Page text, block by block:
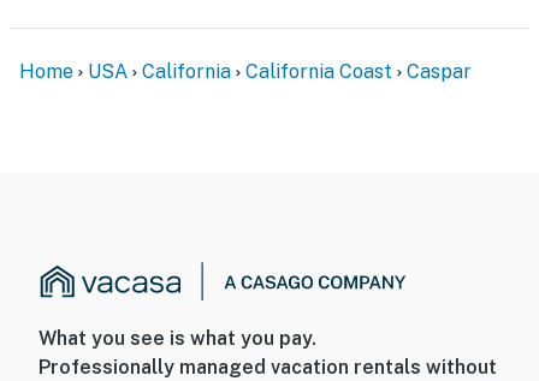
Home USA California California Coast Caspar
What you see is what you pay.
Professionally managed vacation rentals without